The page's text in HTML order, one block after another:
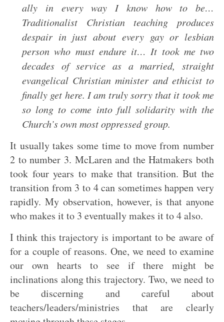
ally in every way I know how to be…
Traditionalist Christian teaching produces
despair in just about every gay or lesbian
person who must endure it… It took me two
decades of service as a married, straight
evangelical Christian minister and ethicist to
finally get here. I am truly sorry that it took me
so long to come into full solidarity with the
Church’s own most oppressed group.
It usually takes some time to move from number
2 to number 3. McLaren and the Hatmakers both
took four years to make that transition. But the
transition from 3 to 4 can sometimes happen very
rapidly. My observation, however, is that anyone
who makes it to 3 eventually makes it to 4 also.
I think this trajectory is important to be aware of
for a couple of reasons. One, we need to examine
our own hearts to see if there might be
inclinations along this trajectory. Two, we need to
be discerning and careful about
teachers/leaders/ministries that are clearly